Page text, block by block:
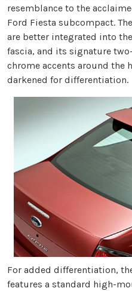
resemblance to the
Ford Fiesta subcompact.
are better integrated into
fascia, and its signature
chrome accents around the
darkened for differentiation.
For added differentiation,
features a standard high-